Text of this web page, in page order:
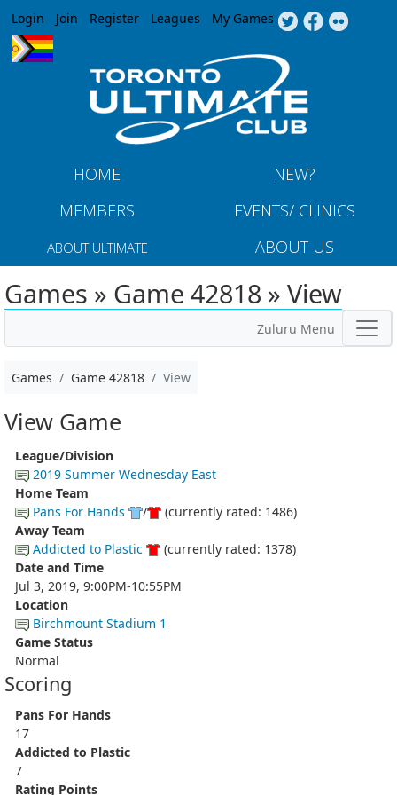
Jump to navigation
Login Join Register Leagues My Games
HOME
NEW?
MEMBERS
EVENTS/ CLINICS
ABOUT ULTIMATE ABOUT US
Games » Game 42818 » View
Zuluru Menu
Games Game 42818 View
View Game
League/Division
2019 Summer Wednesday East
Home Team
Pans For Hands
/
(currently rated: 1486)
Away Team
Addicted to Plastic
(currently rated: 1378)
Date and Time
Jul 3, 2019, 9:00PM-10:55PM
Location
Birchmount Stadium 1
Game Status
Normal
Scoring
Pans For Hands
17
Addicted to Plastic
7
Rating Points